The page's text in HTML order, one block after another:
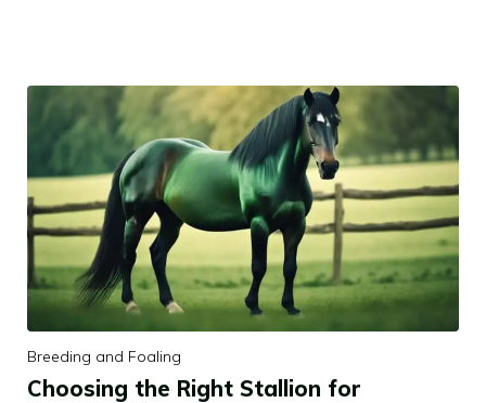
Breeding and Foaling
Choosing the Right Stallion for